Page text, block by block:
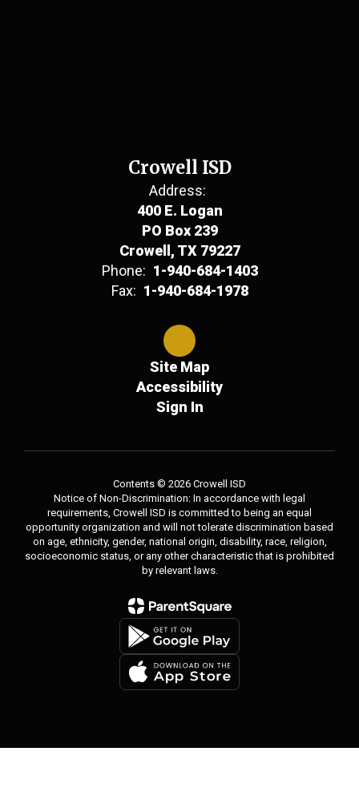
Crowell ISD
Address:
400 E. Logan
PO Box 239
Crowell, TX 79227
Phone: 1-940-684-1403
Fax: 1-940-684-1978
Site Map
Accessibility
Sign In
Contents © 2026 Crowell ISD
Notice of Non-Discrimination: In accordance with legal
requirements, Crowell ISD is committed to being an equal
opportunity organization and will not tolerate discrimination based
on age, ethnicity, gender, national origin, disability, race, religion,
socioeconomic status, or any other characteristic that is prohibited
by relevant laws.